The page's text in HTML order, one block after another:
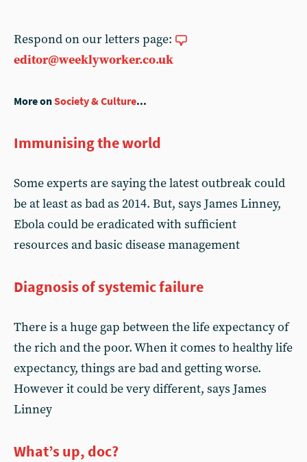
Respond on our letters page:
editor@weeklyworker.co.uk
More onSociety & Culture...
Immunising the world
Some experts are saying the latest outbreak could
be at least as bad as 2014. But, says James Linney,
Ebola could be eradicated with sufficient
resources and basic disease management
Diagnosis of systemic failure
There is a huge gap between the life expectancy of
the rich and the poor. When it comes to healthy life
expectancy, things are bad and getting worse.
However it could be very different, says James
Linney
What’s up, doc?